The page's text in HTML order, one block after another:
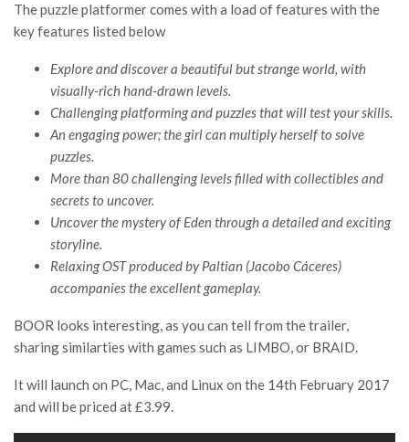
The puzzle platformer comes with a load of features with the
key features listed below
Explore and discover a beautiful but strange world, with
visually-rich hand-drawn levels.
Challenging platforming and puzzles that will test your skills.
An engaging power; the girl can multiply herself to solve
puzzles.
More than 80 challenging levels filled with collectibles and
secrets to uncover.
Uncover the mystery of Eden through a detailed and exciting
storyline.
Relaxing OST produced by Paltian (Jacobo Cáceres)
accompanies the excellent gameplay.
BOOR looks interesting, as you can tell from the trailer,
sharing similarties with games such as LIMBO, or BRAID.
It will launch on PC, Mac, and Linux on the 14th February 2017
and will be priced at £3.99.